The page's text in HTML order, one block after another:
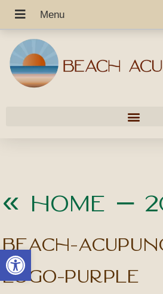
Open toolbar
« Home –
beach-
logo-purple